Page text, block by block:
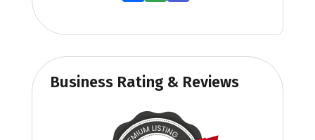
Business Rating & Reviews